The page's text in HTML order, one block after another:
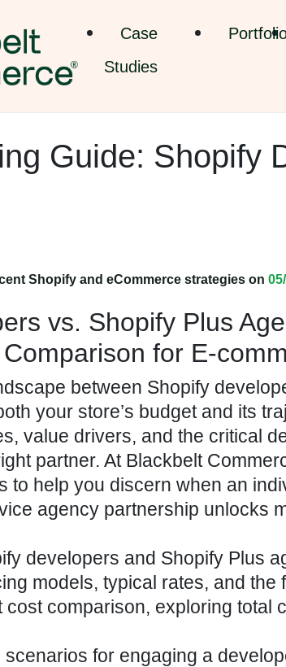
Case
Studies
Guide: Shopify
Shopify and eCommerce strategies on
vs. Shopify Plus
for E-
between Shopify
your store’s budget and its
value drivers, and the critical
partner. At Blackbelt
to help you discern when an
agency partnership unlocks
developers and Shopify Plus
models, typical rates, and the
cost comparison, exploring total
scenarios for engaging a